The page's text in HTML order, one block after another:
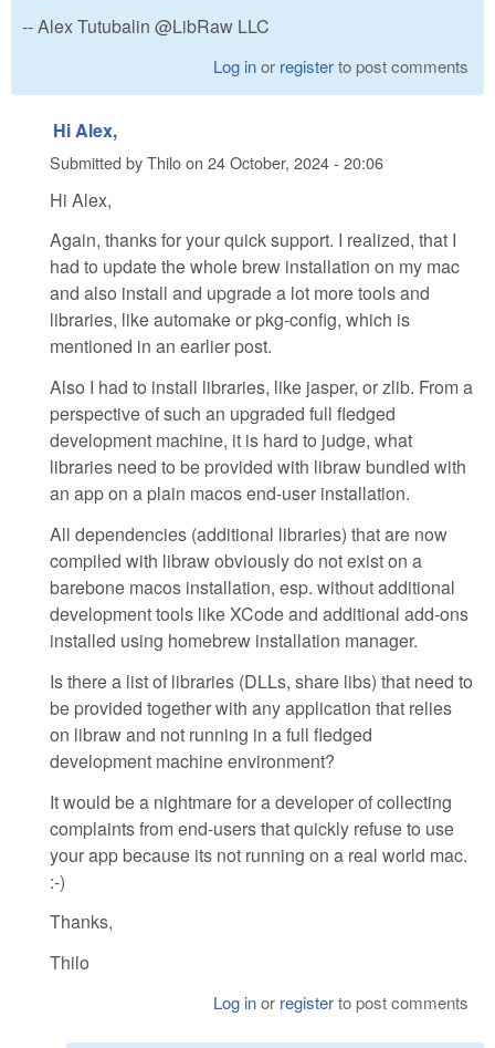
-- Alex Tutubalin @LibRaw LLC
Log inor registerto post comments
Hi Alex,
Submitted byThiloon 24 October, 2024 - 20:06
Hi Alex,
Again, thanks for your quick support. I realized, that I
had to update the whole brew installation on my mac
and also install and upgrade a lot more tools and
libraries, like automake or pkg-config, which is
mentioned in an earlier post.
Also I had to install libraries, like jasper, or zlib. From a
perspective of such an upgraded full fledged
development machine, it is hard to judge, what
libraries need to be provided with libraw bundled with
an app on a plain macos end-user installation.
All dependencies (additional libraries) that are now
compiled with libraw obviously do not exist on a
barebone macos installation, esp. without additional
development tools like XCode and additional add-ons
installed using homebrew installation manager.
Is there a list of libraries (DLLs, share libs) that need to
be provided together with any application that relies
on libraw and not running in a full fledged
development machine environment?
It would be a nightmare for a developer of collecting
complaints from end-users that quickly refuse to use
your app because its not running on a real world mac.
:-)
Thanks,
Thilo
Log inor registerto post comments